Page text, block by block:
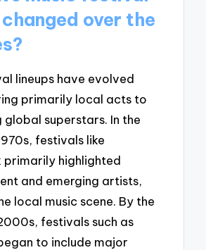
over the
lineups have evolved
primarily local acts to
global superstars. In the
festivals like
highlighted
and emerging artists,
local music scene. By the
festivals such as
to include major